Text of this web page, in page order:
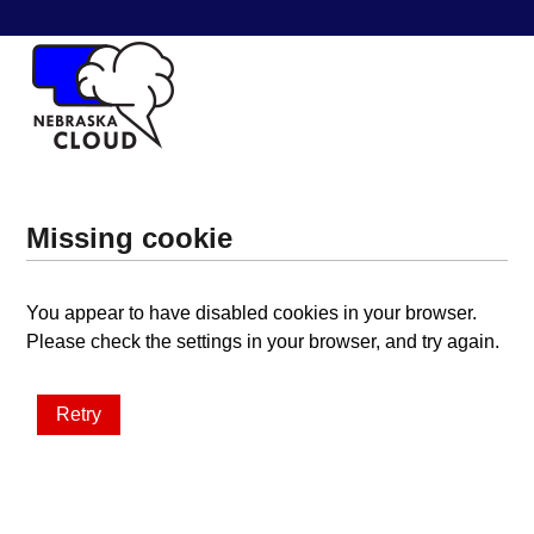
Missing cookie
You appear to have disabled cookies in your browser.
Please check the settings in your browser, and try again.
Retry